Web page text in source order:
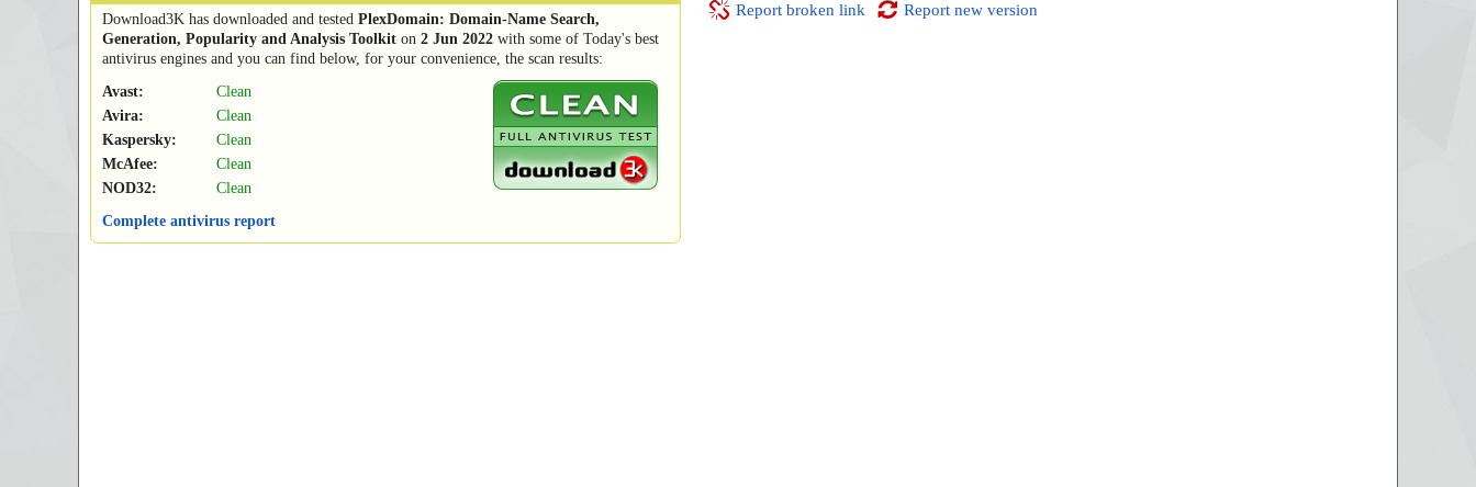
Download3K has downloaded and tested PlexDomain: Domain-Name Search,
Generation, Popularity and Analysis Toolkit on 2 Jun 2022 with some of Today's best
antivirus engines and you can find below, for your convenience, the scan results:
Avast:
Clean
Avira:
Clean
Kaspersky:
Clean
McAfee:
Clean
NOD32:
Clean
Complete antivirus report
Report broken link
Report new version